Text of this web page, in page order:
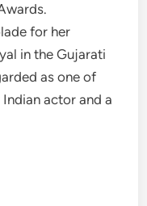
for her
in the Gujarati
as one of
actor and a